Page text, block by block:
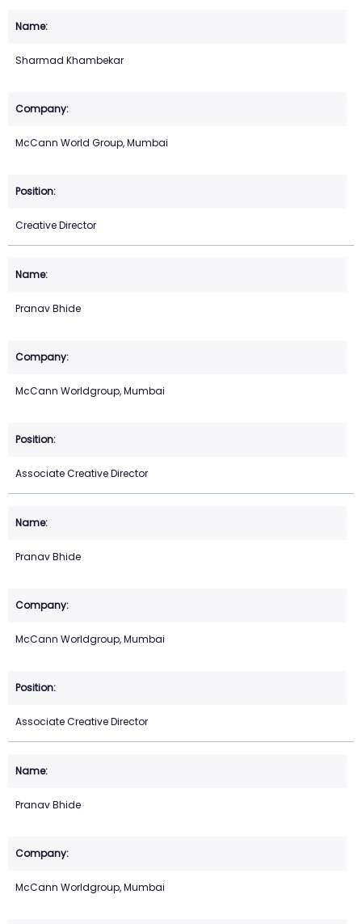
Sharmad Khambekar
McCann World Group, Mumbai
Creative Director
Pranav Bhide
McCann Worldgroup, Mumbai
Associate Creative Director
Pranav Bhide
McCann Worldgroup, Mumbai
Associate Creative Director
Pranav Bhide
McCann Worldgroup, Mumbai